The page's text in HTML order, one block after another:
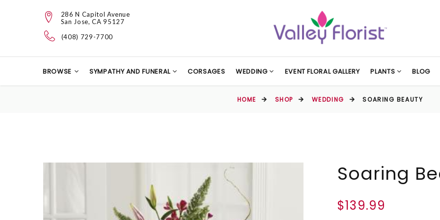
286 N Capitol Avenue
San Jose, CA 95127
(408) 729-7700
BROWSE SYMPATHY AND FUNERAL CORSAGES WEDDING EVENT FLORAL GALLERY PLANTS BLOG
HOME SHOP WEDDING SOARING BEAUTY
Soaring
$139.99